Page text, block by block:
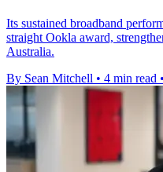
Its sustained broadband
straight Ookla award,
Australia.
By Sean Mitchell • 4 min read •